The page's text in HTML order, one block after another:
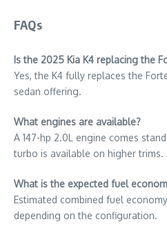
FAQs
Is the 2025 Kia K4 replacing the
Yes, the K4 fully replaces the
sedan offering.
What engines are available?
A 147-hp 2.0L engine comes
turbo is available on higher trims.
What is the expected fuel
Estimated combined fuel
depending on the configuration.